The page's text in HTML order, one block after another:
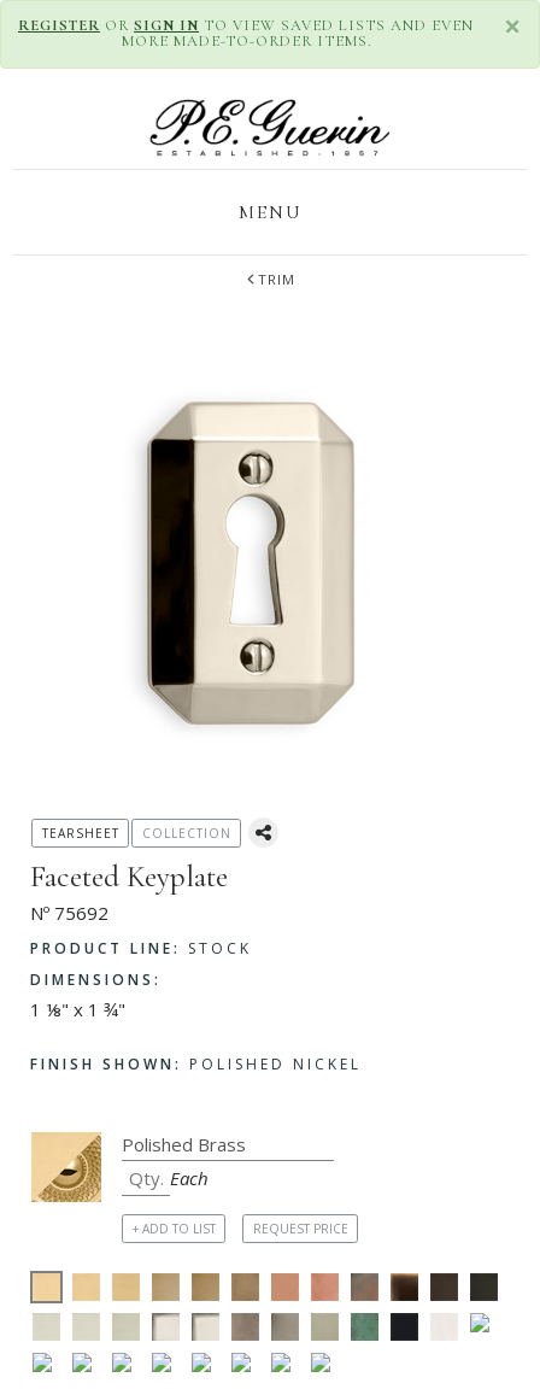
×
REGISTER OR SIGN IN TO VIEW SAVED LISTS AND EVEN
MORE MADE-TO-ORDER ITEMS.
MENU
TRIM
Faceted Keyplate
Nº 75692
PRODUCT LINE:
STOCK
DIMENSIONS:
1 ⅛" x 1 ¾"
FINISH SHOWN: POLISHED NICKEL
TEARSHEET COLLECTION
Each
+ ADD TO LIST REQUEST PRICE